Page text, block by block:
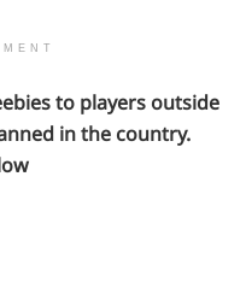
to players outside
in the country.